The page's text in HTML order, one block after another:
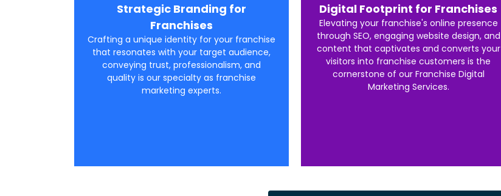
Strategic Branding for
Franchises
Crafting a unique identity for your franchise
that resonates with your target audience,
conveying trust, professionalism, and
quality is our specialty as franchise
marketing experts.
Digital Footprint for Franchises
Elevating your franchise's online presence
through SEO, engaging website design, and
content that captivates and converts your
visitors into franchise customers is the
cornerstone of our Franchise Digital
Marketing Services.